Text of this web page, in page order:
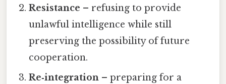
Resistance – refusing to provide
unlawful intelligence while still
preserving the possibility of future
cooperation.
Re‑integration – preparing for a